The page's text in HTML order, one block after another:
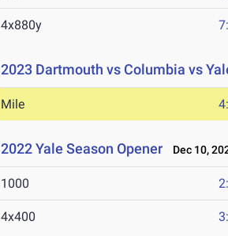
4x880y
2023 Dartmouth vs Columbia vs
Mile
2022 Yale Season Opener Dec 10,
1000
4x400